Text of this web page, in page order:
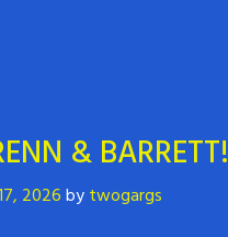
& BARRETT!
2026bytwogargs